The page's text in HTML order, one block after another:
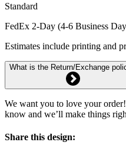
Standard
FedEx 2-Day (4-6 Business
Estimates include printing and
What is the Return/Exchange
We want you to love your
know and we’ll make things
Share this design: